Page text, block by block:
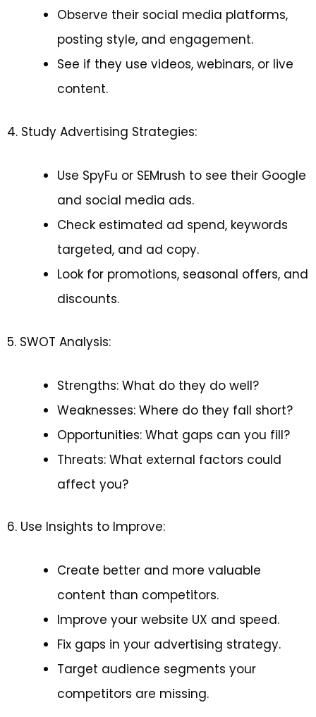
Observe their social media platforms,
posting style, and engagement.
See if they use videos, webinars, or live
content.
4. Study Advertising Strategies:
Use SpyFu or SEMrush to see their Google
and social media ads.
Check estimated ad spend, keywords
targeted, and ad copy.
Look for promotions, seasonal offers, and
discounts.
5. SWOT Analysis:
Strengths: What do they do well?
Weaknesses: Where do they fall short?
Opportunities: What gaps can you fill?
Threats: What external factors could
affect you?
6. Use Insights to Improve:
Create better and more valuable
content than competitors.
Improve your website UX and speed.
Fix gaps in your advertising strategy.
Target audience segments your
competitors are missing.